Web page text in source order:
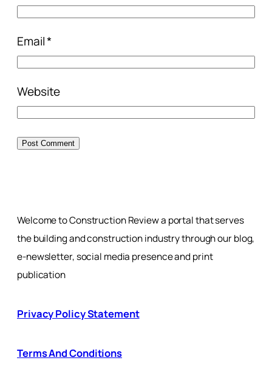
Email*
Website
Welcome to Construction Review a portal that serves
the building and construction industry through our blog,
e-newsletter, social media presence and print
publication
Privacy Policy Statement
Terms And Conditions